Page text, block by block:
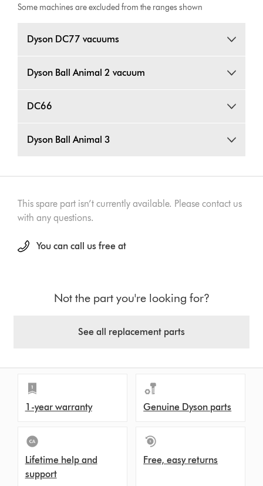
Some machines are excluded from the ranges shown
Dyson DC77 vacuums
Dyson Ball Animal 2 vacuum
DC66
Dyson Ball Animal 3
This spare part isn’t currently available. Please contact us
with any questions.
You can call us free at
Not the part you're looking for?
See all replacement parts
1-year warranty Genuine Dyson parts
Lifetime help and
support
Free, easy returns